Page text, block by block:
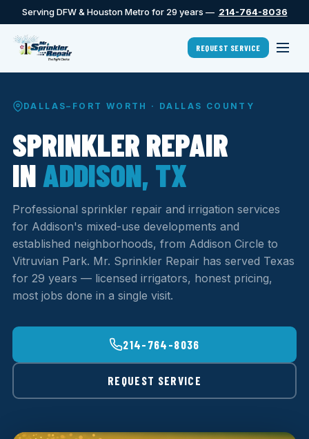
Serving DFW & Houston Metro for 29 years — 214-764-8036
REQUEST SERVICE
DALLAS–FORT WORTH · DALLAS COUNTY
SPRINKLER REPAIR
IN ADDISON, TX
Professional sprinkler repair and irrigation services
for Addison's mixed-use developments and
established neighborhoods, from Addison Circle to
Vitruvian Park. Mr. Sprinkler Repair has served Texas
for 29 years — licensed irrigators, honest pricing,
most jobs done in a single visit.
214-764-8036
REQUEST SERVICE